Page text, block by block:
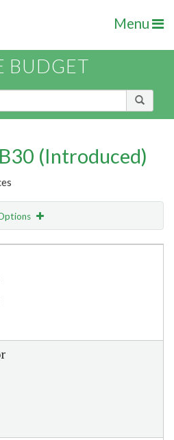
Menu
BUDGET
(Introduced)